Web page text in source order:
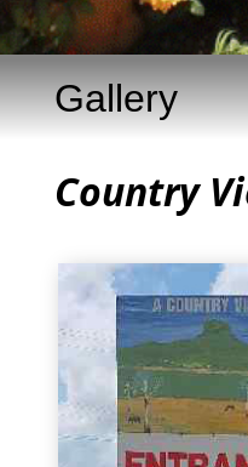
Gallery
Country